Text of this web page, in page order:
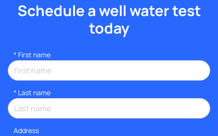
Schedule a well water test
today
* First name
* Last name
Address